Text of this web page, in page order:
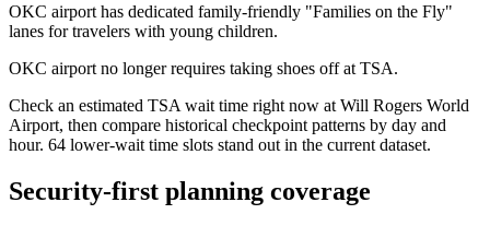
OKC airport has dedicated family-friendly "Families on the Fly"
lanes for travelers with young children.
OKC airport no longer requires taking shoes off at TSA.
Check an estimated TSA wait time right now at Will Rogers World
Airport, then compare historical checkpoint patterns by day and
hour. 64 lower-wait time slots stand out in the current dataset.
Security-first planning coverage